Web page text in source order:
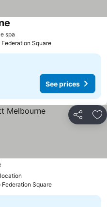
spa
Federation Square
See prices
Share
Federation Square